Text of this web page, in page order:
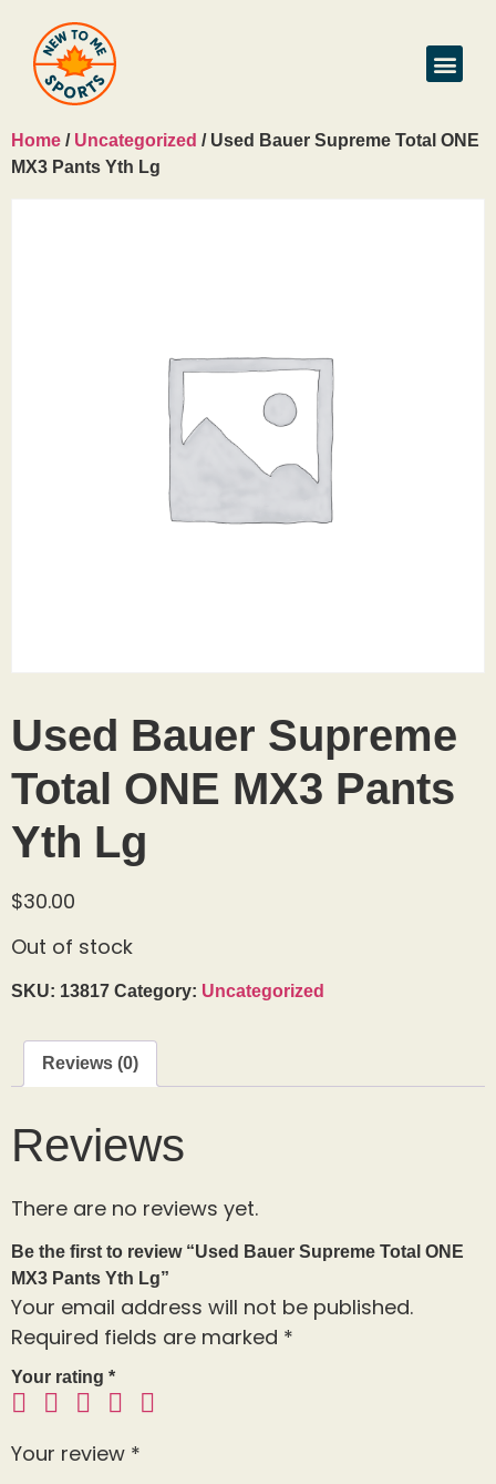
Home / Uncategorized / Used Bauer Supreme Total ONE
MX3 Pants Yth Lg
Used Bauer Supreme
Total ONE MX3 Pants
Yth Lg
$30.00
Out of stock
SKU: 13817 Category: Uncategorized
Reviews (0)
Reviews
There are no reviews yet.
Be the first to review “Used Bauer Supreme Total ONE
MX3 Pants Yth Lg”
Your email address will not be published.
Required fields are marked *
Your rating *
Your review *